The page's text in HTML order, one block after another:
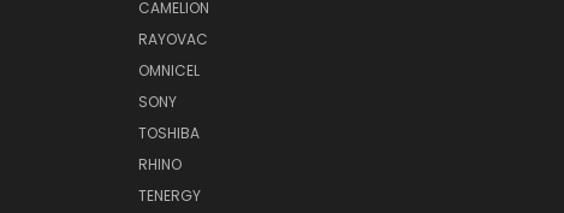
CAMELION
RAYOVAC
OMNICEL
SONY
TOSHIBA
RHINO
TENERGY